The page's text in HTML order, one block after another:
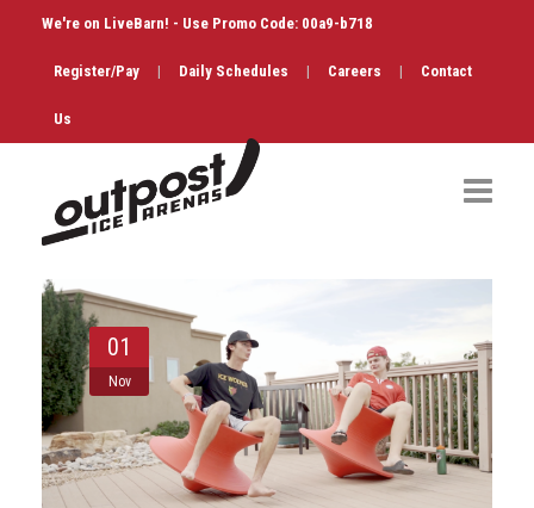
We're on LiveBarn! - Use Promo Code: 00a9-b718
Register/Pay | Daily Schedules | Careers | Contact
Us
Public Skate
Figure Skating
Birthdays
Shop & Services
01
Nov